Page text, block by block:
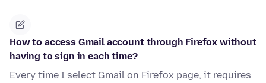
How to access Gmail account through Firefox without
having to sign in each time?
Every time I select Gmail on Firefox page, it requires